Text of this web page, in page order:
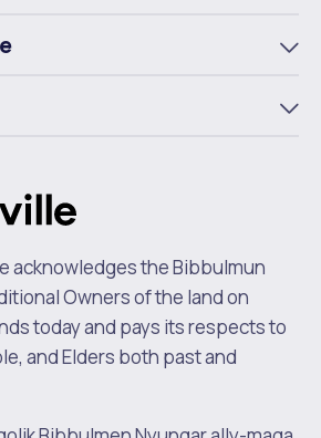
acknowledges the Bibbulmun
Owners of the land on
today and pays its respects to
and Elders both past and